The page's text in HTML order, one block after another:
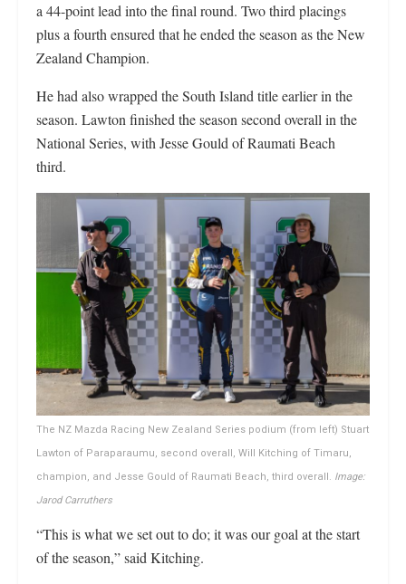
a 44-point lead into the final round. Two third placings
plus a fourth ensured that he ended the season as the New
Zealand Champion.
He had also wrapped the South Island title earlier in the
season. Lawton finished the season second overall in the
National Series, with Jesse Gould of Raumati Beach
third.
The NZ Mazda Racing New Zealand Series podium (from left) Stuart
Lawton of Paraparaumu, second overall, Will Kitching of Timaru,
champion, and Jesse Gould of Raumati Beach, third overall. Image:
Jarod Carruthers
“This is what we set out to do; it was our goal at the start
of the season,” said Kitching.